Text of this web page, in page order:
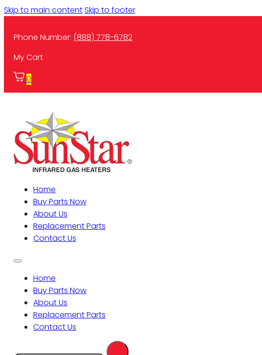
Skip to main contentSkip to footer
Phone Number: (888) 778-6782
My Cart
0
Home
Buy Parts Now
About Us
Replacement Parts
Contact Us
Home
Buy Parts Now
About Us
Replacement Parts
Contact Us